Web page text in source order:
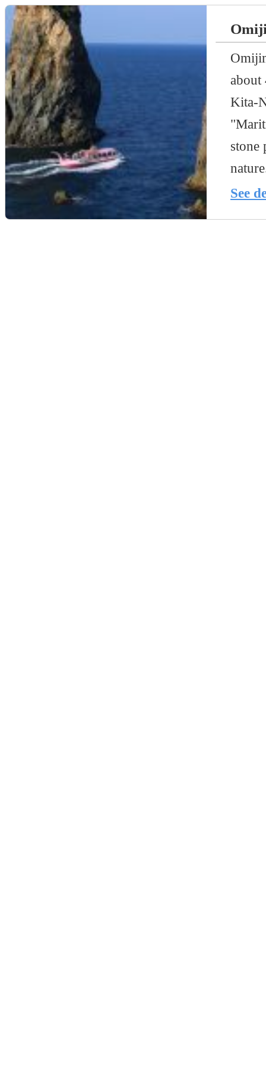
about
Kita-
stone
See